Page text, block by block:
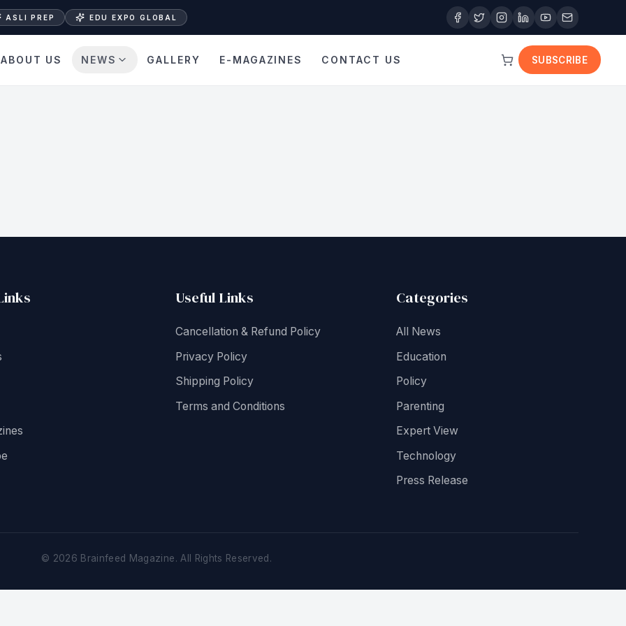
ASLI PREP EDU EXPO GLOBAL
ABOUT US NEWS GALLERY E-MAGAZINES CONTACT US SUBSCRIBE
Useful Links
Cancellation & Refund Policy
Privacy Policy
Shipping Policy
Terms and Conditions
Categories
All News
Education
Policy
Parenting
Expert View
Technology
Press Release
© 2026 Brainfeed Magazine. All Rights Reserved.